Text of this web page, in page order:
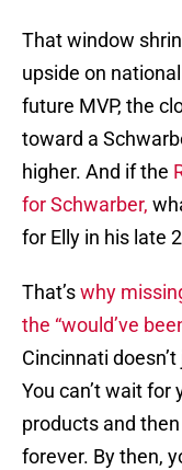
That window
upside on
future MVP, the
toward a
higher. And if the
for Schwarber,
for Elly in his late
That’swhy
the “would’ve
Cincinnati
You can’t wait
products and
forever. By then,